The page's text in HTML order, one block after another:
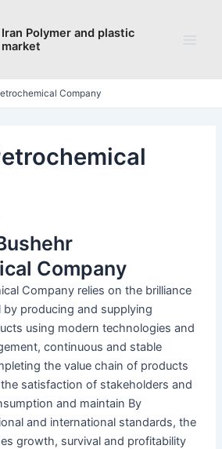
Iran Polymer and plastic
market
Company
Company
Company relies on the brilliance
producing and supplying
using modern technologies and
continuous and stable
the value chain of products
satisfaction of stakeholders and
and maintain By
and international standards, the
growth, survival and profitability